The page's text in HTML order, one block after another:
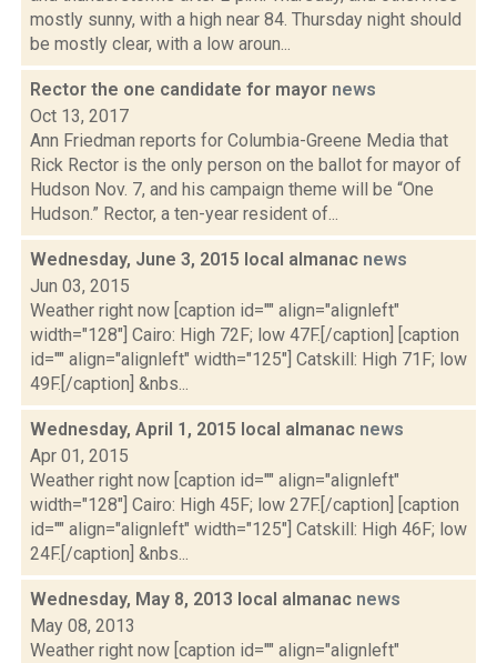
mostly sunny, with a high near 84. Thursday night should
be mostly clear, with a low aroun...
Rector the one candidate for mayor news
Oct 13, 2017
Ann Friedman reports for Columbia-Greene Media that
Rick Rector is the only person on the ballot for mayor of
Hudson Nov. 7, and his campaign theme will be “One
Hudson.” Rector, a ten-year resident of...
Wednesday, June 3, 2015 local almanac news
Jun 03, 2015
Weather right now [caption id="" align="alignleft"
width="128"] Cairo: High 72F; low 47F.[/caption] [caption
id="" align="alignleft" width="125"] Catskill: High 71F; low
49F.[/caption] &nbs...
Wednesday, April 1, 2015 local almanac news
Apr 01, 2015
Weather right now [caption id="" align="alignleft"
width="128"] Cairo: High 45F; low 27F.[/caption] [caption
id="" align="alignleft" width="125"] Catskill: High 46F; low
24F.[/caption] &nbs...
Wednesday, May 8, 2013 local almanac news
May 08, 2013
Weather right now [caption id="" align="alignleft"